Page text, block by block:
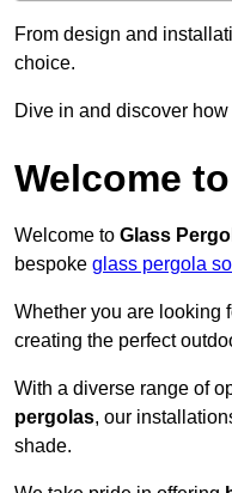
From design and
choice.
Dive in and discover
Welcome
Welcome to Glass
bespoke glass pergola
Whether you are looking
creating the perfect
With a diverse range of
pergolas, our
shade.